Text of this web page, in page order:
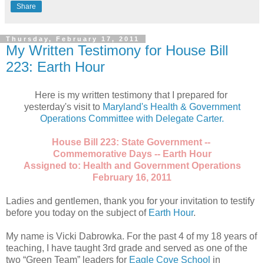
Share
Thursday, February 17, 2011
My Written Testimony for House Bill
223: Earth Hour
Here is my written testimony that I prepared for
yesterday's visit to Maryland's Health & Government
Operations Committee with Delegate Carter.
House Bill 223: State Government --
Commemorative Days -- Earth Hour
Assigned to: Health and Government Operations
February 16, 2011
Ladies and gentlemen, thank you for your invitation to testify
before you today on the subject of Earth Hour.
My name is Vicki Dabrowka. For the past 4 of my 18 years of
teaching, I have taught 3rd grade and served as one of the
two “Green Team” leaders for Eagle Cove School in